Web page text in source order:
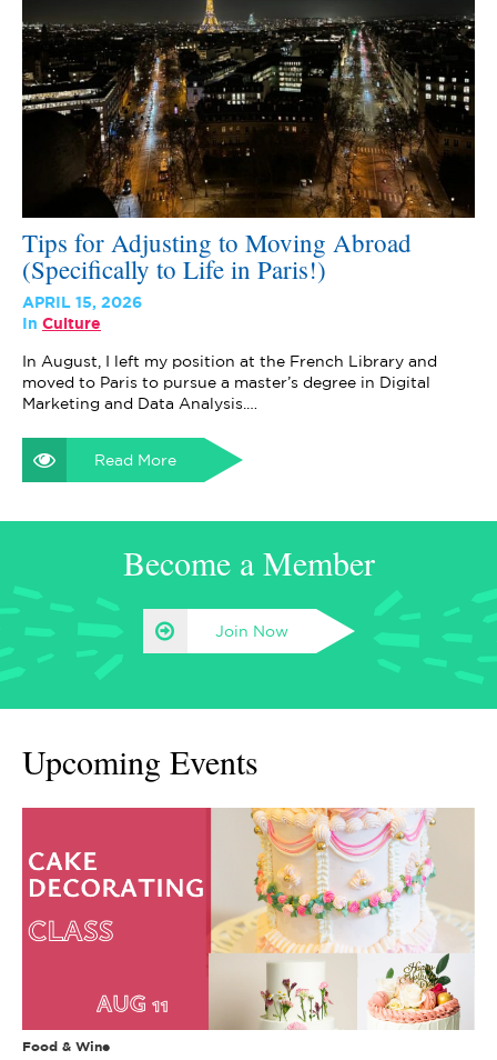
Tips for Adjusting to Moving Abroad
(Specifically to Life in Paris!)
APRIL 15, 2026
In Culture
In August, I left my position at the French Library and
moved to Paris to pursue a master’s degree in Digital
Marketing and Data Analysis.…
Read More
Become a Member
Join Now
Upcoming Events
Food & Wine